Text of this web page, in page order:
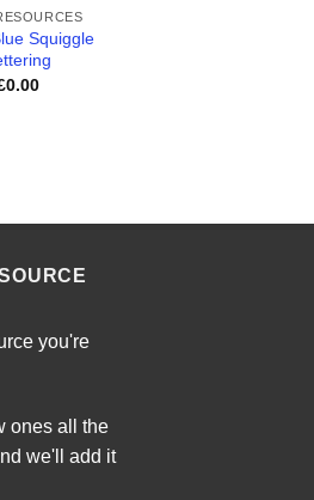
Squiggle
0.00
you're
ones all the
we'll add it